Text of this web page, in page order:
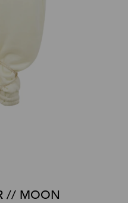
// MOON